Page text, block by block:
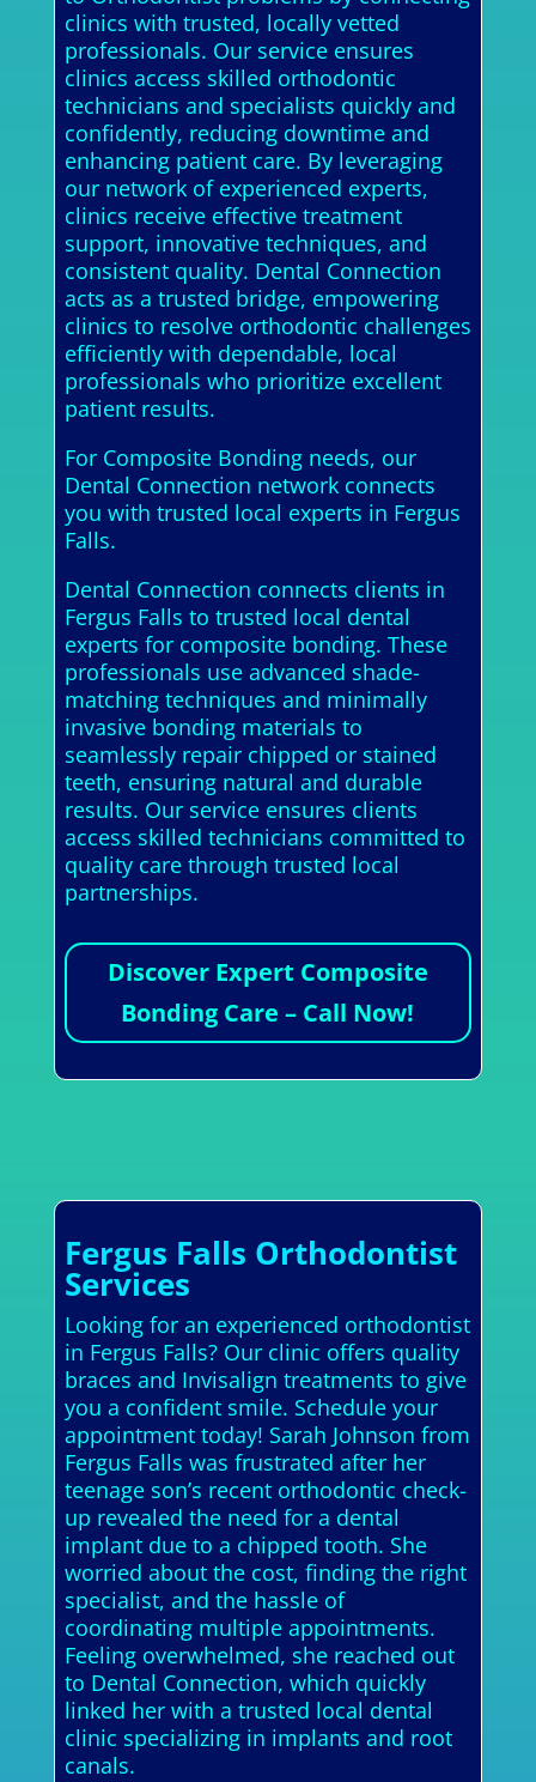
clinics with trusted, locally vetted
professionals. Our service ensures
clinics access skilled orthodontic
technicians and specialists quickly and
confidently, reducing downtime and
enhancing patient care. By leveraging
our network of experienced experts,
clinics receive effective treatment
support, innovative techniques, and
consistent quality. Dental Connection
acts as a trusted bridge, empowering
clinics to resolve orthodontic challenges
efficiently with dependable, local
professionals who prioritize excellent
patient results.
For Composite Bonding needs, our
Dental Connection network connects
you with trusted local experts in Fergus
Falls.
Dental Connection connects clients in
Fergus Falls to trusted local dental
experts for composite bonding. These
professionals use advanced shade-
matching techniques and minimally
invasive bonding materials to
seamlessly repair chipped or stained
teeth, ensuring natural and durable
results. Our service ensures clients
access skilled technicians committed to
quality care through trusted local
partnerships.
Discover Expert Composite
Bonding Care – Call Now!
Fergus Falls Orthodontist
Services
Looking for an experienced orthodontist
in Fergus Falls? Our clinic offers quality
braces and Invisalign treatments to give
you a confident smile. Schedule your
appointment today! Sarah Johnson from
Fergus Falls was frustrated after her
teenage son’s recent orthodontic check-
up revealed the need for a dental
implant due to a chipped tooth. She
worried about the cost, finding the right
specialist, and the hassle of
coordinating multiple appointments.
Feeling overwhelmed, she reached out
to Dental Connection, which quickly
linked her with a trusted local dental
clinic specializing in implants and root
canals.